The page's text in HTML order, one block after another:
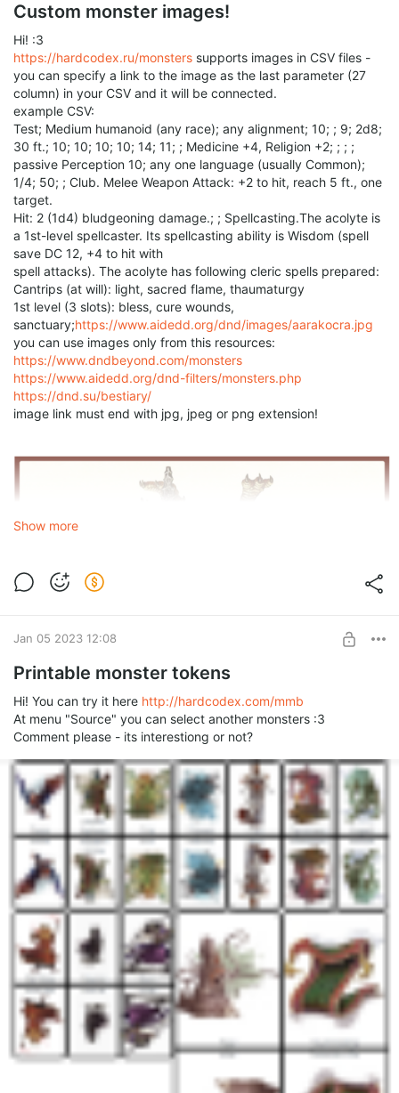
Custom monster images!
Hi! :3
https://hardcodex.ru/monsters supports images in CSV files -
you can specify a link to the image as the last parameter (27
column) in your CSV and it will be connected.
example CSV:
Test; Medium humanoid (any race); any alignment; 10; ; 9; 2d8;
30 ft.; 10; 10; 10; 10; 14; 11; ; Medicine +4, Religion +2; ; ; ;
passive Perception 10; any one language (usually Common);
1/4; 50; ; Club. Melee Weapon Attack: +2 to hit, reach 5 ft., one
target.
Hit: 2 (1d4) bludgeoning damage.; ; Spellcasting.The acolyte is
a 1st-level spellcaster. Its spellcasting ability is Wisdom (spell
save DC 12, +4 to hit with
spell attacks). The acolyte has following cleric spells prepared:
Cantrips (at will): light, sacred flame, thaumaturgy
1st level (3 slots): bless, cure wounds,
sanctuary;https://www.aidedd.org/dnd/images/aarakocra.jpg
you can use images only from this resources:
https://www.dndbeyond.com/monsters
https://www.aidedd.org/dnd-filters/monsters.php
https://dnd.su/bestiary/
image link must end with jpg, jpeg or png extension!
Show more
Jan 05 2023 12:08
Printable monster tokens
Hi! You can try it here http://hardcodex.com/mmb
At menu "Source" you can select another monsters :3
Comment please - its interestiong or not?